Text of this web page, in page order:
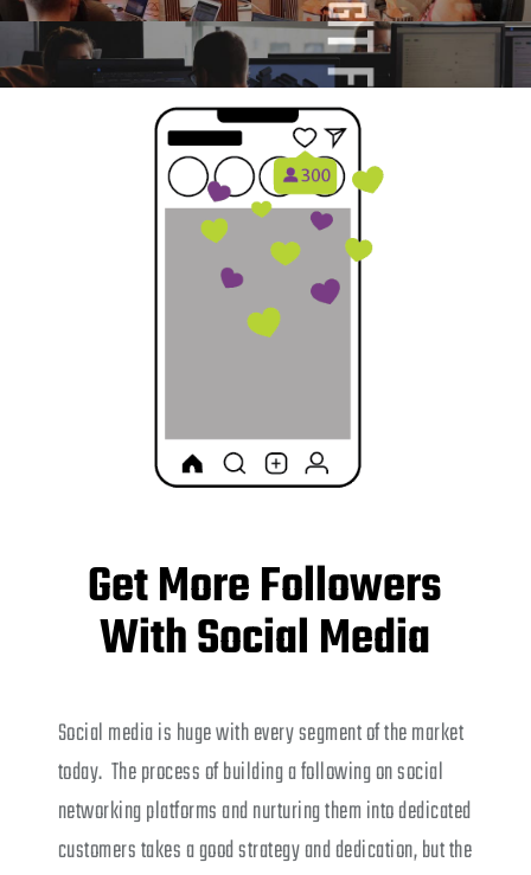
Get More Followers
With Social Media
Social media is huge with every segment of the market
today. The process of building a following on social
networking platforms and nurturing them into dedicated
customers takes a good strategy and dedication, but the